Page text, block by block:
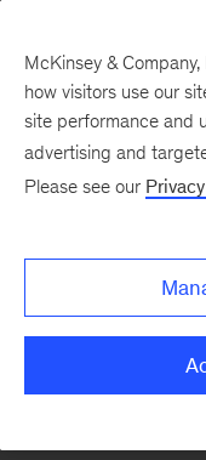
McKinsey &
how visitors use our
site performance and
advertising and
Please see our